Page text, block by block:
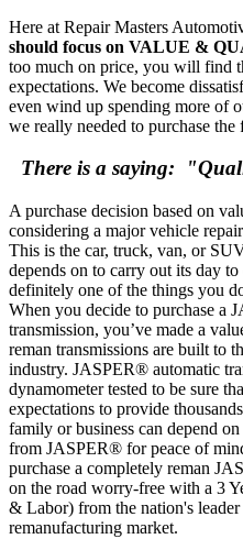
Here at Repair Masters
should focus on VALUE &
too much on price, you will find
expectations. We become
even wind up spending more of
we really needed to purchase the
There is a saying:
A purchase decision based on
considering a major vehicle
This is the car, truck, van, or
depends on to carry out its day
definitely one of the things you
When you decide to purchase a
transmission, you’ve made a
reman transmissions are built to
industry. JASPER® automatic
dynamometer tested to be sure
expectations to provide
family or business can depend
from JASPER® for peace of
purchase a completely reman
on the road worry-free with a 3
& Labor) from the nation's leader
remanufacturing market.